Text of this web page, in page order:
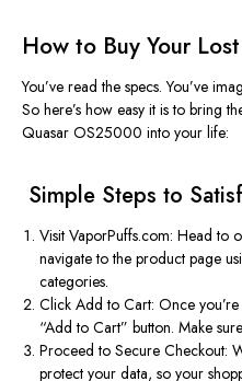
How to Buy Your
You’ve read the specs.You’ve
So here’s how easy it is to bring
Quasar OS25000 into your life:
Simple Steps to
Visit VaporPuffs.com: Head to
navigate to the product page
categories.
Click Add to Cart: Onceyou’re
“Add to Cart”button. Make
Proceed to Secure Checkout:
protect your data, so your